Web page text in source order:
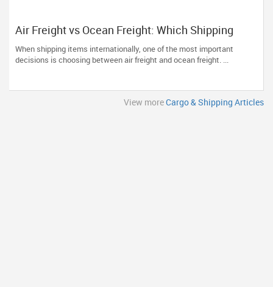
Air Freight vs Ocean Freight: Which Shipping
Option Is Right for You?
When shipping items internationally, one of the most important
decisions is choosing between air freight and ocean freight. ...
View moreCargo & Shipping Articles